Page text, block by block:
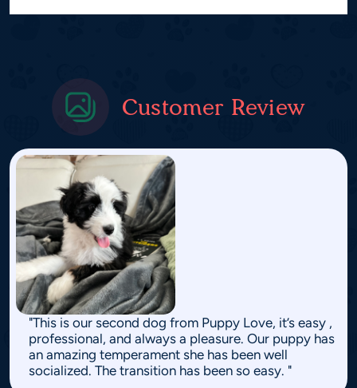
Customer Review
"This is our second dog from Puppy Love, it’s easy ,
professional, and always a pleasure. Our puppy has
an amazing temperament she has been well
socialized. The transition has been so easy. "